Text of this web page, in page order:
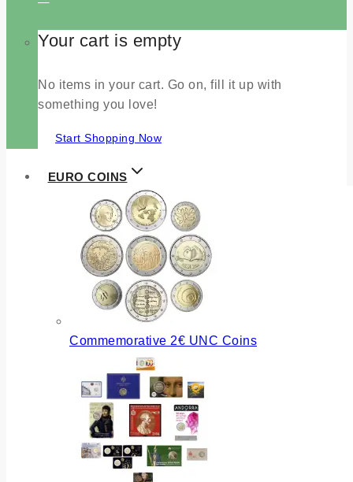
Your cart is empty
No items in your cart. Go on, fill it up with
something you love!
Start Shopping Now
EURO COINS
Commemorative 2€ UNC Coins